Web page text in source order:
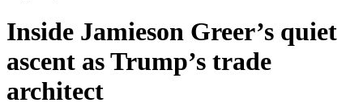
Inside Jamieson Greer’s quiet
ascent as Trump’s trade
architect